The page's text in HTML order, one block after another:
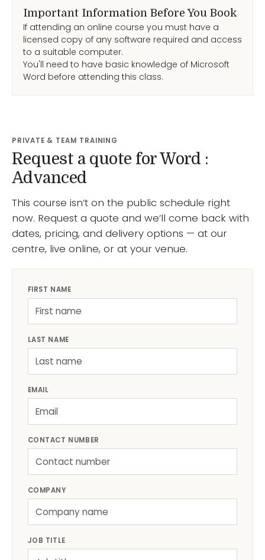
Important Information Before You Book
If attending an online course you must have a
licensed copy of any software required and access
to a suitable computer.
You'll need to have basic knowledge of Microsoft
Word before attending this class.
PRIVATE & TEAM TRAINING
Request a quote for Word :
Advanced
This course isn’t on the public schedule right
now. Request a quote and we’ll come back with
dates, pricing, and delivery options — at our
centre, live online, or at your venue.
FIRST NAME
LAST NAME
EMAIL
CONTACT NUMBER
COMPANY
JOB TITLE